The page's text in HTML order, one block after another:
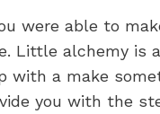
were able to
Little alchemy is
with a make
you with the